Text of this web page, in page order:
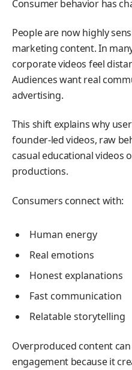
Consumer behavior has
People are now highly
marketing content. In
corporate videos feel
Audiences want real
advertising.
This shift explains why
founder-led videos, raw
casual educational videos
productions.
Consumers connect with:
Human energy
Real emotions
Honest explanations
Fast communication
Relatable storytelling
Overproduced content
engagement because it